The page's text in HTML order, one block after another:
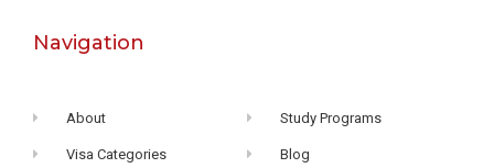
Navigation
About
Visa Categories
Study Programs
Blog